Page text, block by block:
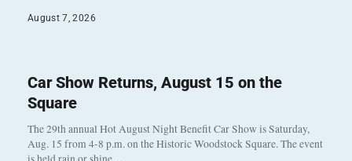
August 7, 2026
Car Show Returns, August 15 on the
Square
The 29th annual Hot August Night Benefit Car Show is Saturday,
Aug. 15 from 4-8 p.m. on the Historic Woodstock Square. The event